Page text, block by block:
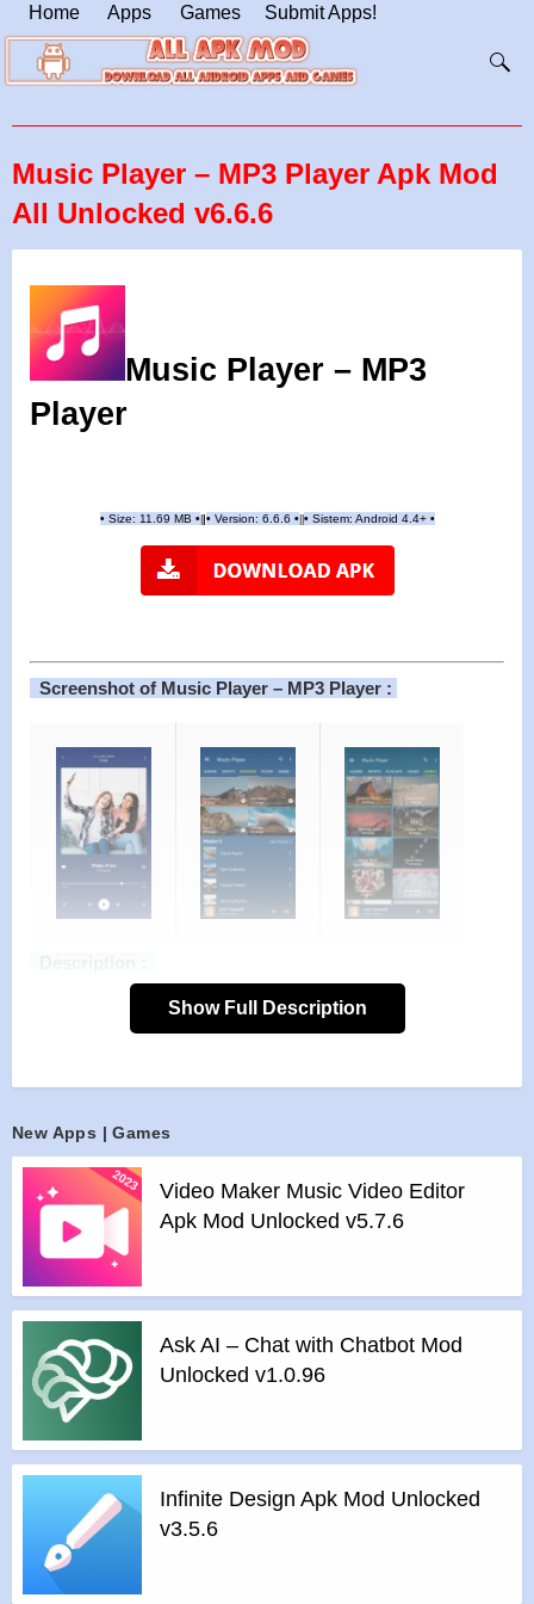
Home Apps Games Submit Apps!
Music Player – MP3 Player Apk Mod
All Unlocked v6.6.6
Music Player – MP3
Player
•Size: 11.69 MB •| •Version: 6.6.6 •|| • Sistem: Android 4.4+ •
Screenshot of Music Player – MP3 Player :
Listen to your favorite music with Stylish, Powerful and Fast
Music Player. Muzio Player is The best music player for
player built-in top quality equalizer takes your music listening
It lets you easily manage all your offline music at one place,
browse through quick search and supports playing music in
all format. It takes very less memory and provides perfect
music experience. It’s the most useful eq music player for
Replaceable background picture. Choose your own picture
from gallery. Gorgeous free background skins. Customise
with tons of colors.
Powerful Beats Equalizer
bands, bass booster, music virtualizer & 3D reverb effects
adjustments and much more.
Built-in MP3 cutter – Ringtone Maker
Easily cut the best part of the audio songs and save it as
Show Full Description
New Apps | Games
Video Maker Music Video Editor
Apk Mod Unlocked v5.7.6
Ask AI – Chat with Chatbot Mod
Unlocked v1.0.96
Infinite Design Apk Mod Unlocked
v3.5.6